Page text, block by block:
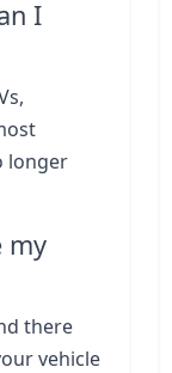
I
longer
my
there
vehicle